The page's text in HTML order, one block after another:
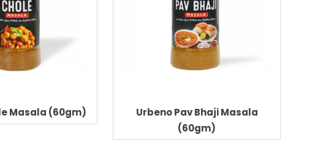
Masala (60gm)
Urbeno Pav Bhaji Masala
(60gm)